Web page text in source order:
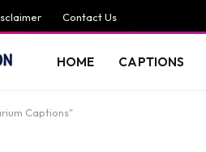
Contact Us
HOME CAPTIONS
Captions"